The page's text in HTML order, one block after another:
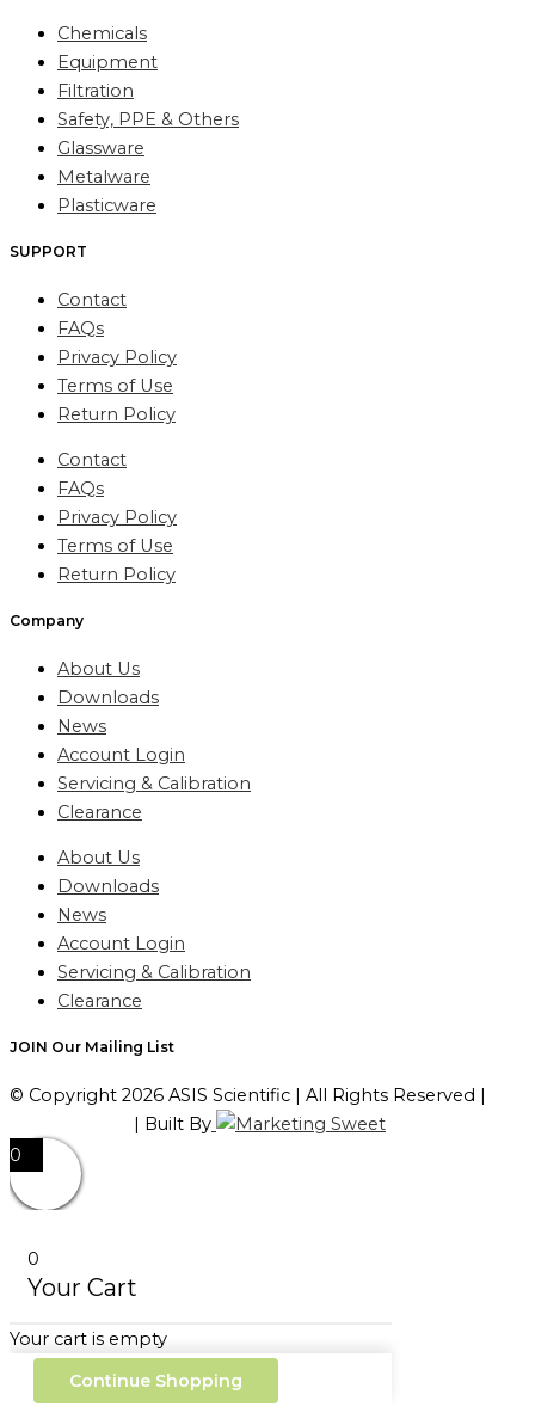
Chemicals
Equipment
Filtration
Safety, PPE & Others
Glassware
Metalware
Plasticware
SUPPORT
Contact
FAQs
Privacy Policy
Terms of Use
Return Policy
Contact
FAQs
Privacy Policy
Terms of Use
Return Policy
Company
About Us
Downloads
News
Account Login
Servicing & Calibration
Clearance
About Us
Downloads
News
Account Login
Servicing & Calibration
Clearance
JOIN Our Mailing List
© Copyright 2026 ASIS Scientific | All Rights Reserved |
| Built By
0
0
Your Cart
Your cart is empty
Continue Shopping